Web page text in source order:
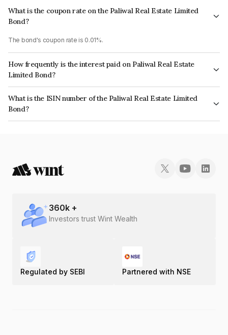
What is the coupon rate on the Paliwal Real Estate Limited
Bond?
The bond's coupon rate is 0.01%.
How frequently is the interest paid on Paliwal Real Estate
Limited Bond?
The interest earned from this Bond is paid Annually.
What is the ISIN number of the Paliwal Real Estate Limited
Bond?
The ISIN number for Paliwal Real Estate Limited is INE359I08010.
360k +
Investors trust Wint Wealth
Regulated by SEBI Partnered with NSE